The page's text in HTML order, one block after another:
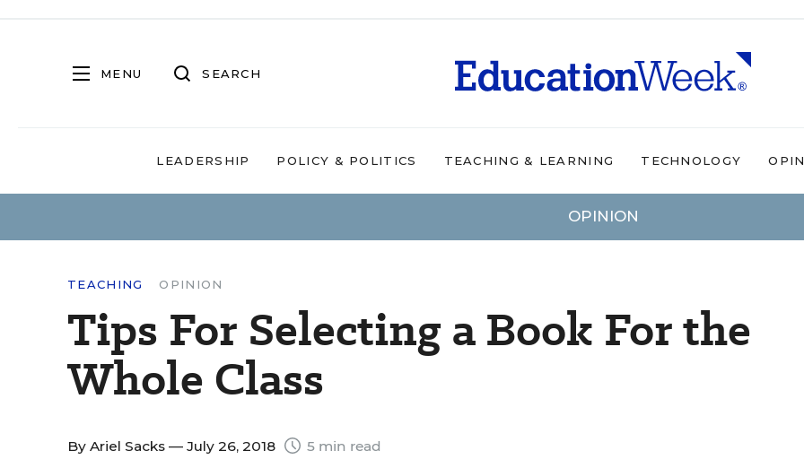
MENU SEARCH
LEADERSHIP POLICY & POLITICS TEACHING & LEARNING TECHNOLOGY
OPINION
TEACHING OPINION
Tips For Selecting a Book For the
Whole Class
By Ariel Sacks — July 26, 2018 5 min read